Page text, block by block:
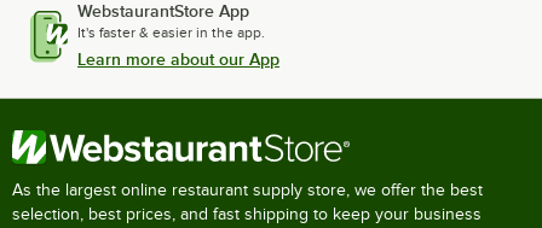
WebstaurantStore App
It's faster & easier in the app.
Learn more about our App
As the largest online restaurant supply store, we offer the best
selection, best prices, and fast shipping to keep your business